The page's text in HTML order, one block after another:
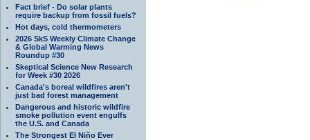
Fact brief - Do solar plants
require backup from fossil fuels?
Hot days, cold thermometers
2026 SkS Weekly Climate Change
& Global Warming News
Roundup #30
Skeptical Science New Research
for Week #30 2026
Canada's boreal wildfires aren't
just bad forest management
Dangerous and historic wildfire
smoke pollution event engulfs
the U.S. and Canada
The Strongest El Niño Ever